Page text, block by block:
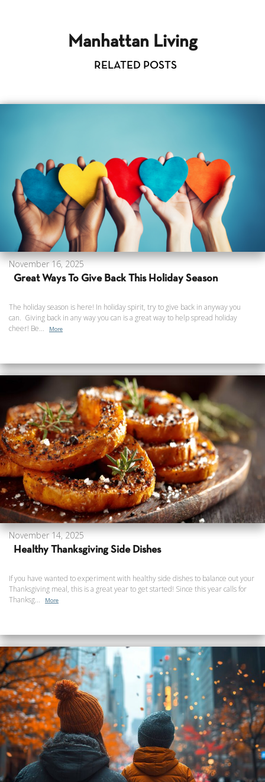
Manhattan Living
RELATED POSTS
November 16, 2025
Great Ways To Give Back This Holiday Season
The holiday season is here! In holiday spirit, try to give back in anyway you
can. Giving back in any way you can is a great way to help spread holiday
cheer! Be...
More
November 14, 2025
Healthy Thanksgiving Side Dishes
If you have wanted to experiment with healthy side dishes to balance out your
Thanksgiving meal, this is a great year to get started! Since this year calls for
Thanksg...
More